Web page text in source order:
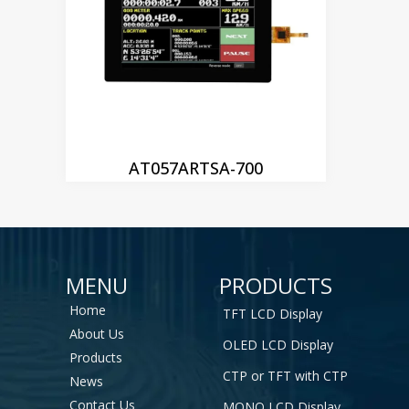
AT057ARTSA-700
MENU
Home
About Us
Products
News
Contact Us
PRODUCTS
TFT LCD Display
OLED LCD Display
CTP or TFT with CTP